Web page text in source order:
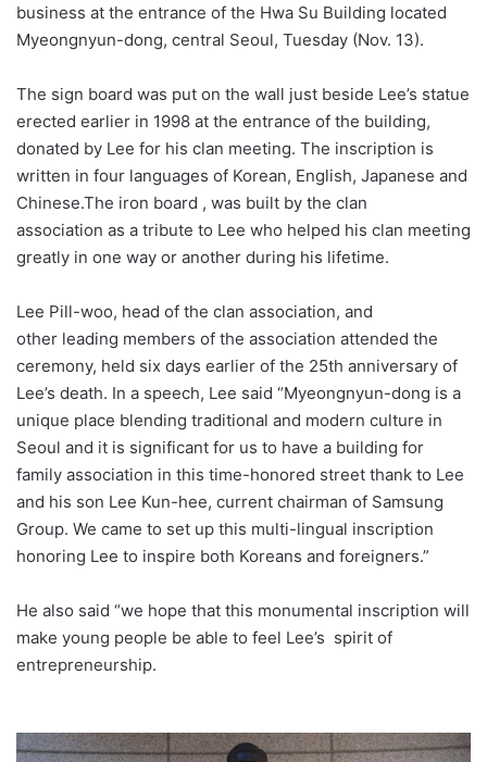
business at the entrance of the Hwa Su Building located
Myeongnyun-dong, central Seoul, Tuesday (Nov. 13).
The sign board was put on the wall just beside Lee’s statue
erected earlier in 1998 at the entrance of the building,
donated by Lee for his clan meeting. The inscription is
written in four languages of Korean, English, Japanese and
Chinese.The iron board , was built by the clan
association as a tribute to Lee who helped his clan meeting
greatly in one way or another during his lifetime.
Lee Pill-woo, head of the clan association, and
other leading members of the association attended the
ceremony, held six days earlier of the 25th anniversary of
Lee’s death. In a speech, Lee said “Myeongnyun-dong is a
unique place blending traditional and modern culture in
Seoul and it is significant for us to have a building for
family association in this time-honored street thank to Lee
and his son Lee Kun-hee, current chairman of Samsung
Group. We came to set up this multi-lingual inscription
honoring Lee to inspire both Koreans and foreigners.”
He also said “we hope that this monumental inscription will
make young people be able to feel Lee’s spirit of
entrepreneurship.